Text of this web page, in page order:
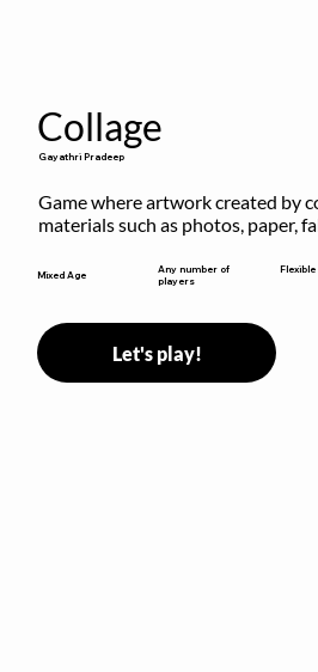
Collage
Gayathri Pradeep
Game where artwork created by
materials such as photos, paper,
Mixed Age
Any number of
players
Let's play!